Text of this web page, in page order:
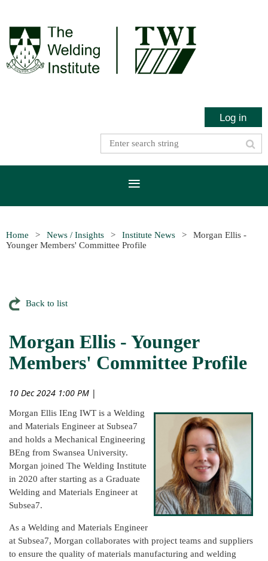
Log in
Home News / Insights Institute News
Morgan Ellis -
Younger Members' Committee Profile
Back to list
Morgan Ellis - Younger
Members' Committee Profile
10 Dec 2024 1:00 PM |
Morgan Ellis IEng IWT is a Welding
and Materials Engineer at Subsea7
and holds a Mechanical Engineering
BEng from Swansea University.
Morgan joined The Welding Institute
in 2020 after starting as a Graduate
Welding and Materials Engineer at
Subsea7.
As a Welding and Materials Engineer
at Subsea7, Morgan collaborates with project teams and suppliers
to ensure the quality of materials manufacturing and welding